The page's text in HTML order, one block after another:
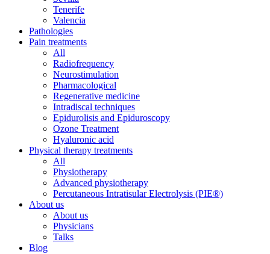
Tenerife
Valencia
Pathologies
Pain treatments
All
Radiofrequency
Neurostimulation
Pharmacological
Regenerative medicine
Intradiscal techniques
Epidurolisis and Epiduroscopy
Ozone Treatment
Hyaluronic acid
Physical therapy treatments
All
Physiotherapy
Advanced physiotherapy
Percutaneous Intratisular Electrolysis (PIE®)
About us
About us
Physicians
Talks
Blog